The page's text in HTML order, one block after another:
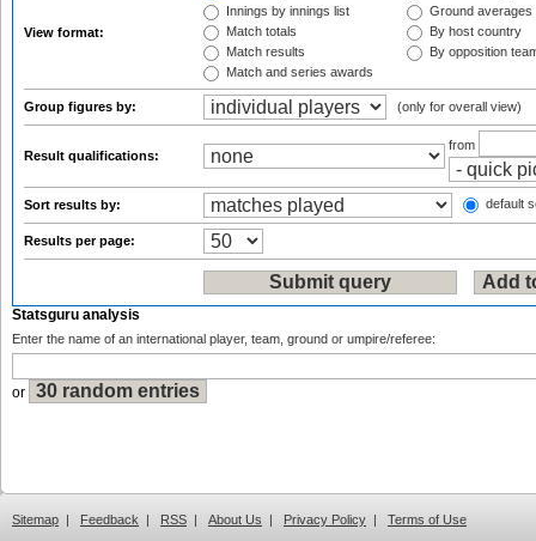
View format:
Innings by innings list
Match totals
Match results
Match and series awards
Ground averages
By host country
By opposition
Group figures by: (only for overall view)
Result qualifications:
from
Sort results by: default
Results per page:
Statsguru analysis
Enter the name of an international player, team, ground or umpire/referee:
or
Sitemap | Feedback | RSS | About Us | Privacy Policy | Terms of Use